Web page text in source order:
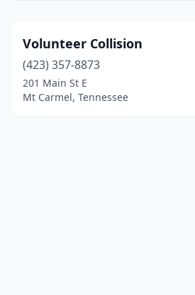
Volunteer Collision
(423) 357-8873
201 Main St E
Mt Carmel, Tennessee